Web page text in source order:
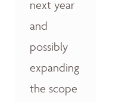
next year
and
possibly
expanding
the scope